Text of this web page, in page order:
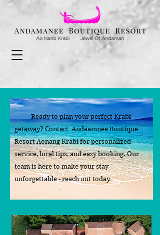
Ready to plan your perfect Krabi
getaway? Contact Andaamnee Boutique
Resort Aonang Krabi for personalized
service, local tips, and easy booking. Our
team is here to make your stay
unforgettable - reach out today.